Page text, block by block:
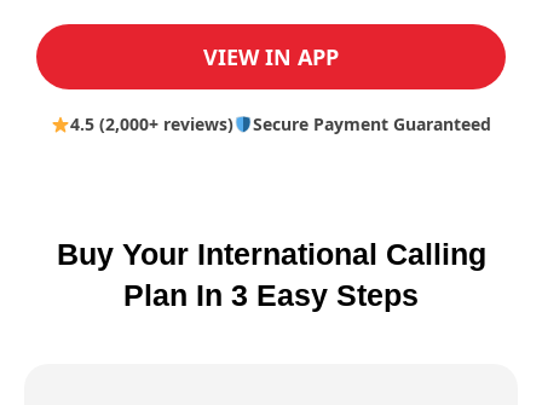
VIEW IN APP
4.5 (2,000+ reviews) Secure Payment Guaranteed
Buy Your International Calling
Plan In 3 Easy Steps